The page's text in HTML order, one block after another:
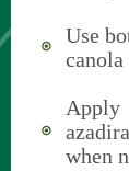
Use
Apply
when